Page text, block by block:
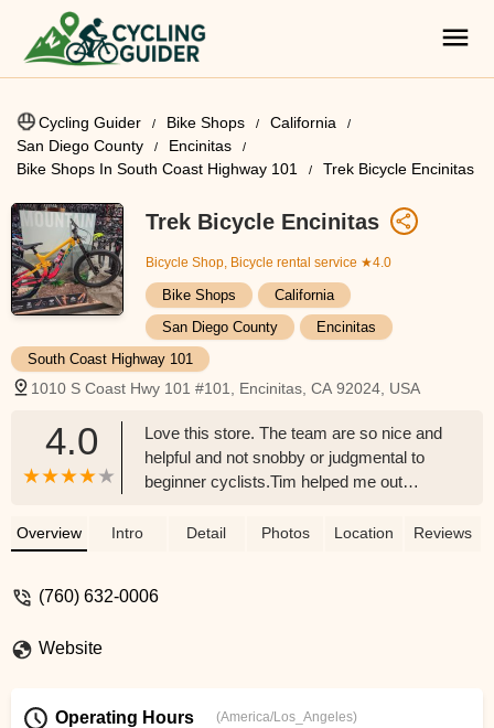
Cycling Guider Bike Shops
California
San Diego County
Encinitas
Bike Shops In South Coast Highway 101
Trek Bicycle Encinitas
Trek Bicycle Encinitas
Bicycle Shop, Bicycle rental service ★4.0
Bike Shops
California
San Diego County
Encinitas
South Coast Highway 101
1010 S Coast Hwy 101 #101, Encinitas, CA 92024, USA
4.0
Love this store. The team are so nice and
helpful and not snobby or judgmental to
beginner cyclists.Tim helped me out
used one from a private seller, but in my
mechanic is super knowledgeable and
Overview Intro Detail Photos Location Reviews
(760) 632-0006
Website
Operating Hours (America/Los_Angeles)